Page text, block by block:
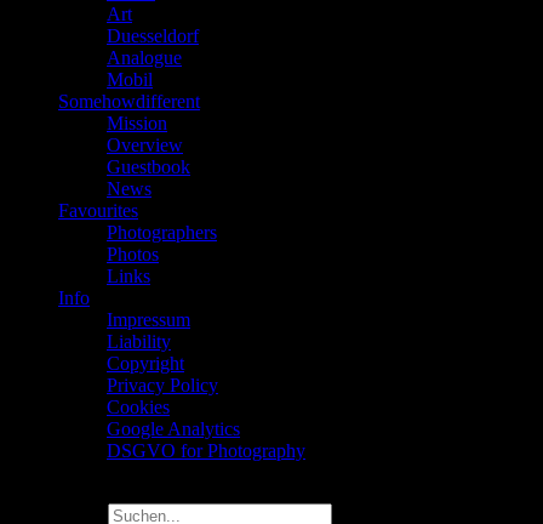
Art
Duesseldorf
Analogue
Mobil
Somehowdifferent
Mission
Overview
Guestbook
News
Favourites
Photographers
Photos
Links
Info
Impressum
Liability
Copyright
Privacy Policy
Cookies
Google Analytics
DSGVO for Photography